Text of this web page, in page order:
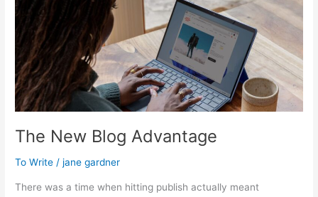
The New Blog Advantage
To Write /jane gardner
There was a time when hitting publish actually meant